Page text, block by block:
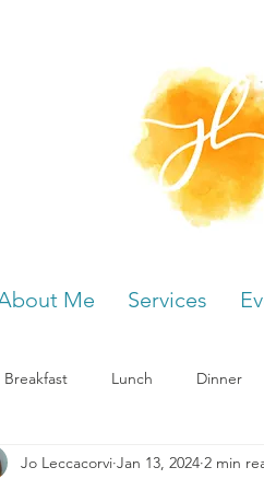
Me Services
Breakfast Lunch Dinner
Bloating Hormones
Jo Leccacorvi Jan 13, 2024 2 min